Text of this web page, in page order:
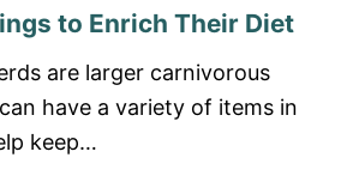
to Enrich Their Diet
are larger carnivorous
have a variety of items in
keep…